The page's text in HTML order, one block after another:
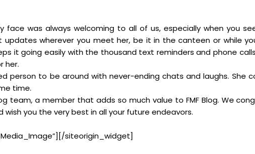
face was always welcoming to all of us, especially when you
updates wherever you meet her, be it in the canteen or while
it going easily with the thousand text reminders and phone
her.
person to be around with never-ending chats and laughs. She
time.
team, a member that adds so much value to FMF Blog. We
you the very best in all your future endeavors.
[/siteorigin_widget]